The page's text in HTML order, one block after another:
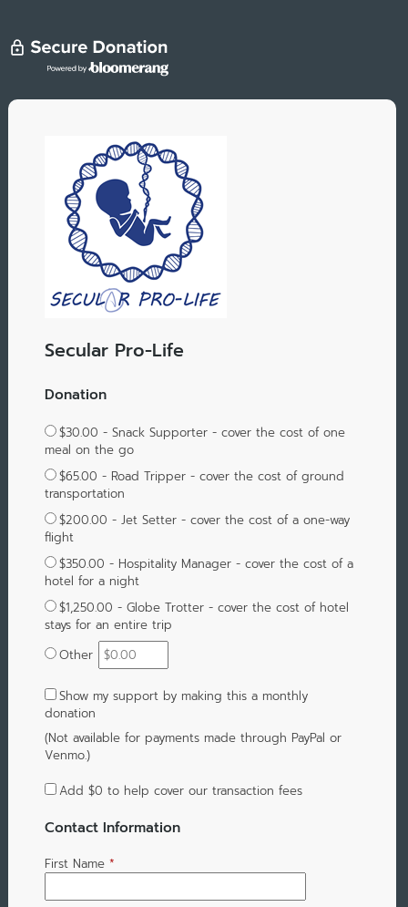
Secular Pro-Life
Donation
$30.00 - Snack Supporter - cover the cost of one
meal on the go
$65.00 - Road Tripper - cover the cost of ground
transportation
$200.00 - Jet Setter - cover the cost of a one-way
flight
$350.00 - Hospitality Manager - cover the cost of a
hotel for a night
$1,250.00 - Globe Trotter - cover the cost of hotel
stays for an entire trip
Other
Show my support by making this a monthly
donation
(Not available for payments made through PayPal or
Venmo.)
Add $0 to help cover our transaction fees
Contact Information
First Name *